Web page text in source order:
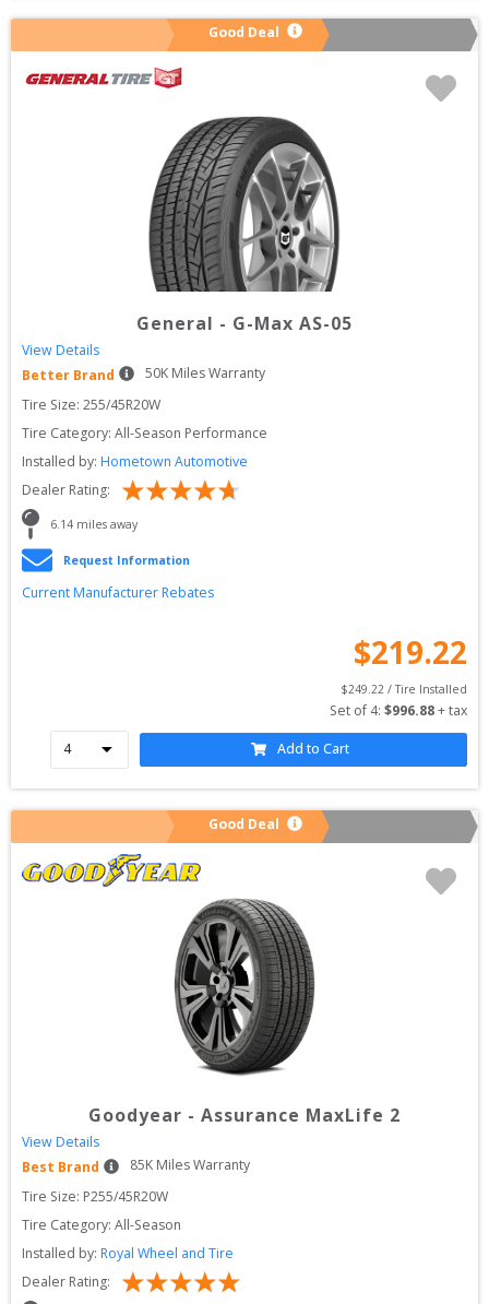
Good Deal
General - G-Max AS-05
View Details
Better Brand
50K Miles Warranty
Tire Size: 255/45R20W
Tire Category: All-Season Performance
Installed by: Hometown Automotive
Dealer Rating:
6.14 miles away
Request Information
Current Manufacturer Rebates
$219.22
$249.22 / Tire Installed
Set of 4: $996.88 + tax
Add to Cart
Good Deal
Goodyear - Assurance MaxLife 2
View Details
Best Brand
85K Miles Warranty
Tire Size: P255/45R20W
Tire Category: All-Season
Installed by: Royal Wheel and Tire
Dealer Rating: